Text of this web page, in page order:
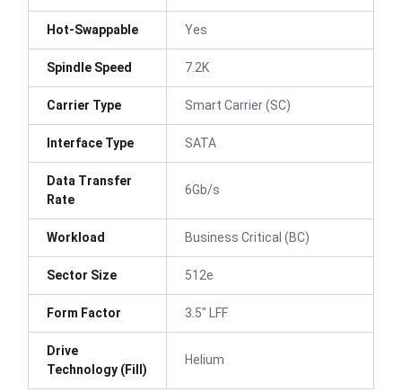
Hot-Swappable Yes
Spindle Speed 7.2K
Carrier Type Smart Carrier (SC)
Interface Type SATA
Data Transfer
Rate
6Gb/s
Workload Business Critical (BC)
Sector Size 512e
Form Factor 3.5" LFF
Drive
Technology (Fill)
Helium